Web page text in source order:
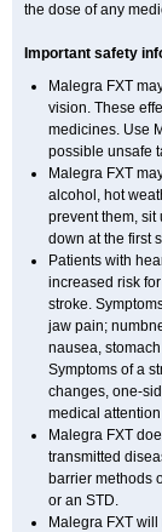
the dose of any
Important safety
Malegra FXT
vision. These
medicines. Use
possible unsafe
Malegra FXT
alcohol, hot
prevent them, sit
down at the first
Patients with
increased risk
stroke.
jaw pain;
nausea,
Symptoms of a
changes, one-
medical
Malegra FXT
transmitted
barrier methods
or an STD.
Malegra FXT